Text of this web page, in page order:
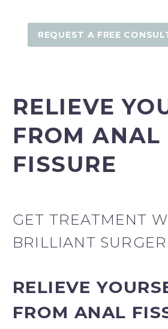
REQUEST A FREE
RELIEVE
FROM ANAL
FISSURE
GET TREATMENT
BRILLIANT
RELIEVE
FROM ANAL